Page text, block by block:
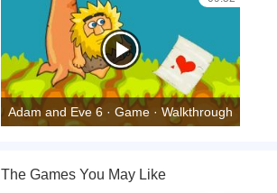
Adam and Eve 6 · Game · Walkthrough
The Games You May Like